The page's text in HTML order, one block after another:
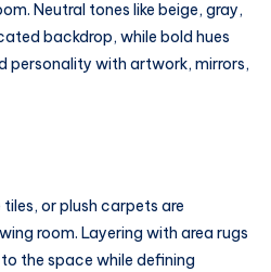
Neutral tones like beige, gray,
backdrop, while bold hues
personality with artwork, mirrors,
or plush carpets are
room. Layering with area rugs
the space while defining